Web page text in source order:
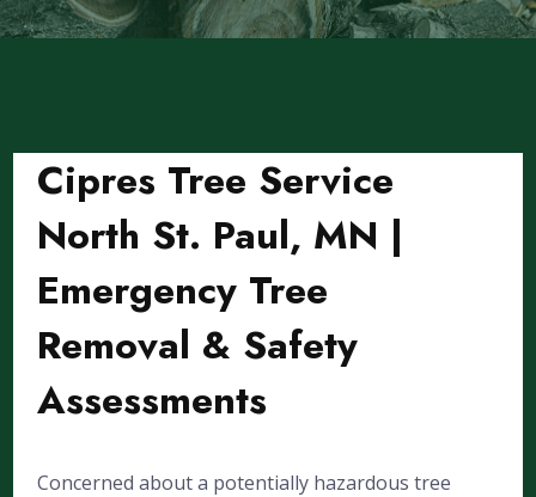
Cipres Tree Service
North St. Paul, MN |
Emergency Tree
Removal & Safety
Assessments
Concerned about a potentially hazardous tree